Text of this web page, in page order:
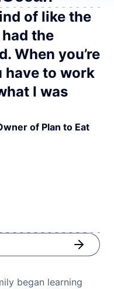
of like the
the
When you’re
have to work
I was
of Plan to Eat
began learning